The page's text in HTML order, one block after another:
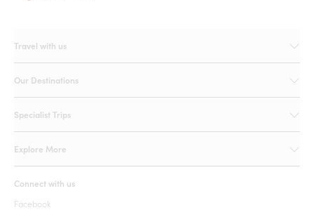
Travel with us
Our Destinations
Specialist Trips
Explore More
Connect with us
Facebook